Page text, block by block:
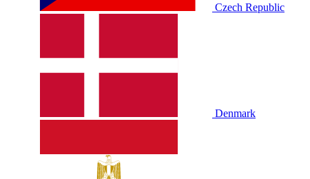
Czech Republic
Denmark